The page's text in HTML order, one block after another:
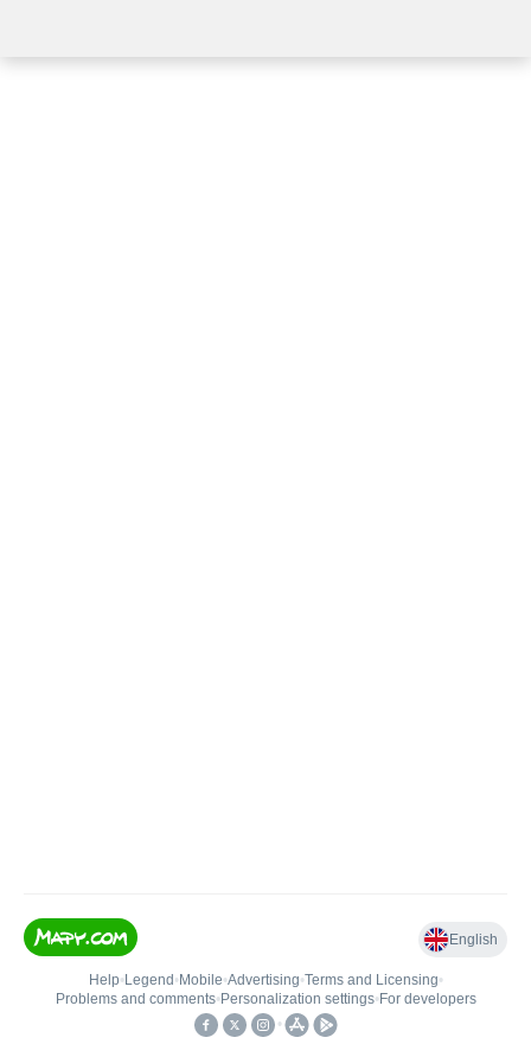
English
Help• Legend • Mobile•Advertising•Terms and Licensing•
Problems and comments• Personalization settings• For developers
•